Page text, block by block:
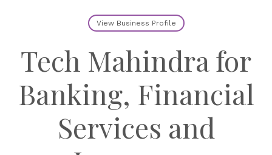
View Business Profile
Tech Mahindra for
Banking, Financial
Services and